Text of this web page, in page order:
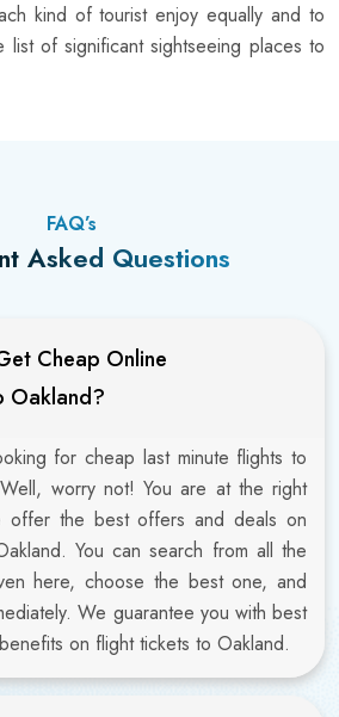
kind of tourist enjoy equally and to
of significant sightseeing places to
FAQ’s
Asked Questions
Cheap Online
Oakland?
for cheap last minute flights to
worry not! You are at the right
offer the best offers and deals on
You can search from all the
here, choose the best one, and
We guarantee you with best
on flight tickets to Oakland.